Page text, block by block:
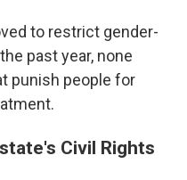
to restrict gender-
past year, none
punish people for
Civil Rights